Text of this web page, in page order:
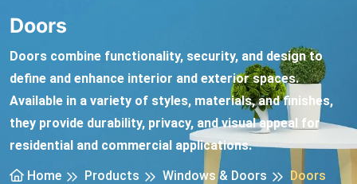
Doors
Doors combine functionality, security, and design to
define and enhance interior and exterior spaces.
Available in a variety of styles, materials, and finishes,
they provide durability, privacy, and visual appeal for
residential and commercial applications.
Home
Products Windows & Doors Doors